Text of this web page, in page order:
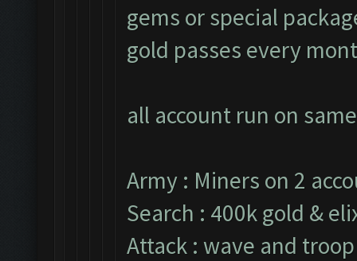
gems or special
gold passes every
all account run on
Army : Miners on 2
Search : 400k gold &
Attack : wave and